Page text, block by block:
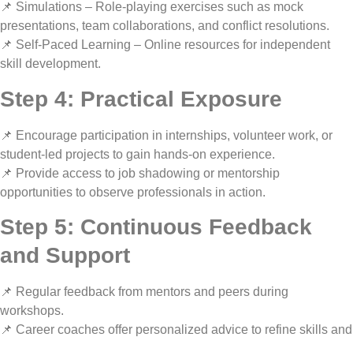
📌 Simulations – Role-playing exercises such as mock
presentations, team collaborations, and conflict resolutions.
📌 Self-Paced Learning – Online resources for independent
skill development.
Step 4: Practical Exposure
📌 Encourage participation in internships, volunteer work, or
student-led projects to gain hands-on experience.
📌 Provide access to job shadowing or mentorship
opportunities to observe professionals in action.
Step 5: Continuous Feedback
and Support
📌 Regular feedback from mentors and peers during
workshops.
📌 Career coaches offer personalized advice to refine skills and